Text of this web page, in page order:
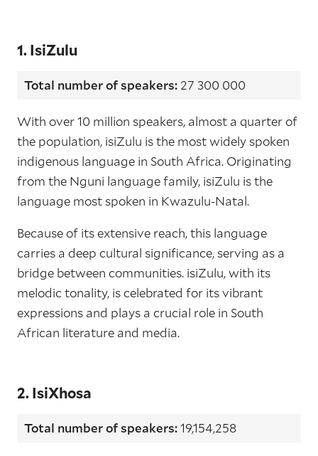
1. IsiZulu
Total number of speakers: 27 300 000
With over 10 million speakers, almost a quarter of
the population, isiZulu is the most widely spoken
indigenous language in South Africa. Originating
from the Nguni language family, isiZulu is the
language most spoken in Kwazulu-Natal.
Because of its extensive reach, this language
carries a deep cultural significance, serving as a
bridge between communities. isiZulu, with its
melodic tonality, is celebrated for its vibrant
expressions and plays a crucial role in South
African literature and media.
2. IsiXhosa
Total number of speakers:19,154,258